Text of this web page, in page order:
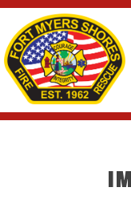
Skip
content
Skip
Content
Site
map